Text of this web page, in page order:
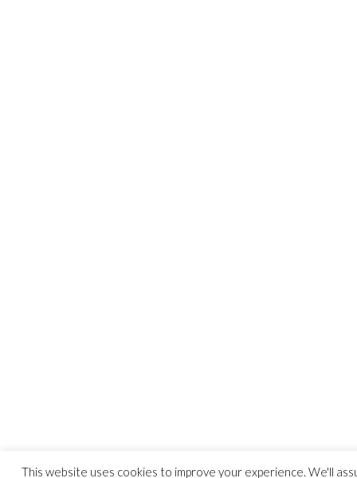
This website uses cookies to improve your experience. We'll